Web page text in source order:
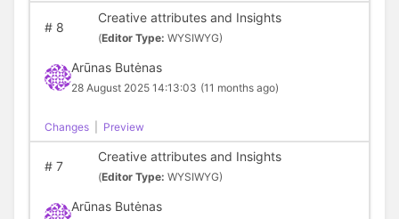
#8
Creative attributes and Insights
(Editor Type: WYSIWYG)
Arūnas Butėnas
28 August 2025 14:13:03 (11 months ago)
Changes Preview
#7
Creative attributes and Insights
(Editor Type: WYSIWYG)
Arūnas Butėnas